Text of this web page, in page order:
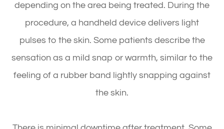
depending on the area being treated. During the
procedure, a handheld device delivers light
pulses to the skin. Some patients describe the
sensation as a mild snap or warmth, similar to the
feeling of a rubber band lightly snapping against
the skin.